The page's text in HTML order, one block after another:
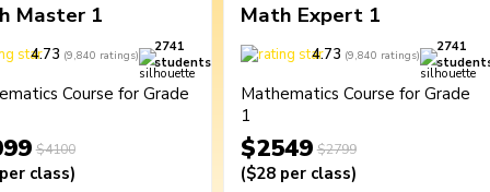
Master 1
4.73 (9,840 ratings)
2741
students
Course for Grade
$4100
class)
Math Expert 1
4.73 (9,840 ratings)
2741
Mathematics Course for Grade
1
$2549 $2799
($28 per class)